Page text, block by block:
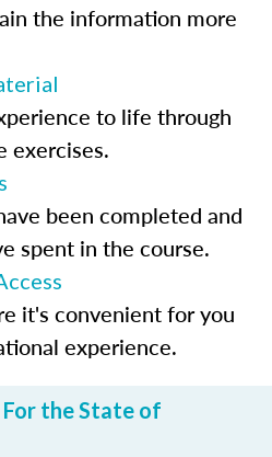
the information more
to life through
exercises.
been completed and
spent in the course.
it's convenient for you
experience.
the State of